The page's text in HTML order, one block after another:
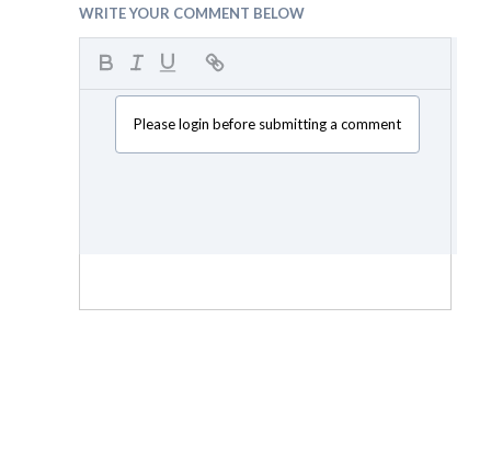
WRITE YOUR COMMENT BELOW
Please login before submitting a comment